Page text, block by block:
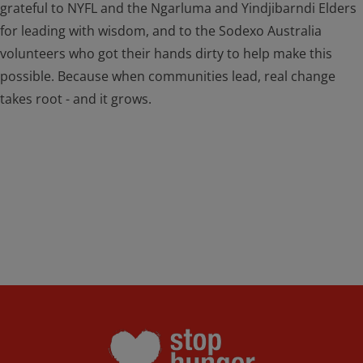
grateful to NYFL and the Ngarluma and Yindjibarndi Elders
for leading with wisdom, and to the Sodexo Australia
volunteers who got their hands dirty to help make this
possible. Because when communities lead, real change
takes root - and it grows.